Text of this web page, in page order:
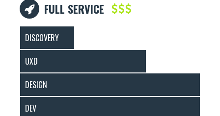
FULL SERVICE
DISCOVERY
UXD
DESIGN
DEV